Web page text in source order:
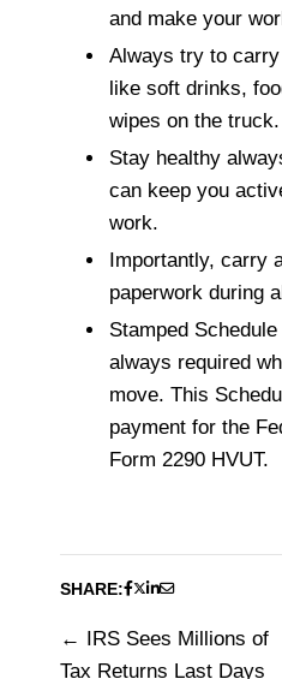
and make your
Always try to
like soft drinks,
wipes on the truck.
Stay healthy
can keep you
work.
Importantly, carry
paperwork during
Stamped
always required
move. This
payment for the
Form 2290 HVUT.
SHARE:
Post
IRS Sees Millions of
Tax Returns Last Days